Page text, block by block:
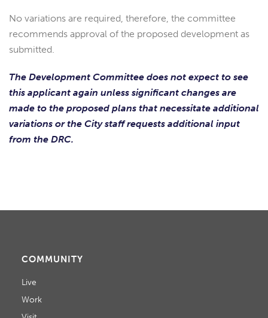
No variations are required, therefore, the committee
recommends approval of the proposed development as
submitted.
The Development Committee does not expect to see
this applicant again unless significant changes are
made to the proposed plans that necessitate additional
variations or the City staff requests additional input
from the DRC.
COMMUNITY
Live
Work